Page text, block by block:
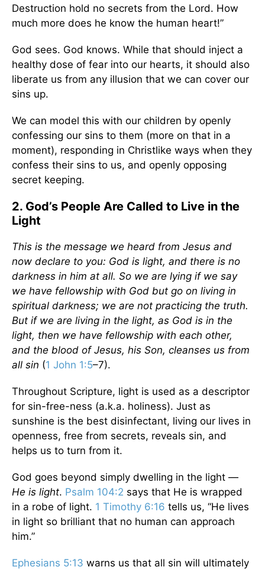
Destruction hold no secrets from the Lord. How
much more does he know the human heart!”
God sees. God knows. While that should inject a
healthy dose of fear into our hearts, it should also
liberate us from any illusion that we can cover our
sins up.
We can model this with our children by openly
confessing our sins to them (more on that in a
moment), responding in Christlike ways when they
confess their sins to us, and openly opposing
secret keeping.
2. God’s People Are Called to Live in the
Light
This is the message we heard from Jesus and
now declare to you: God is light, and there is no
darkness in him at all. So we are lying if we say
we have fellowship with God but go on living in
spiritual darkness; we are not practicing the truth.
But if we are living in the light, as God is in the
light, then we have fellowship with each other,
and the blood of Jesus, his Son, cleanses us from
all sin (1 John 1:5–7).
Throughout Scripture, light is used as a descriptor
for sin-free-ness (a.k.a. holiness). Just as
sunshine is the best disinfectant, living our lives in
openness, free from secrets, reveals sin, and
helps us to turn from it.
God goes beyond simply dwelling in the light —
He is light. Psalm 104:2 says that He is wrapped
in a robe of light. 1 Timothy 6:16 tells us, “He lives
in light so brilliant that no human can approach
him.”
Ephesians 5:13 warns us that all sin will ultimately